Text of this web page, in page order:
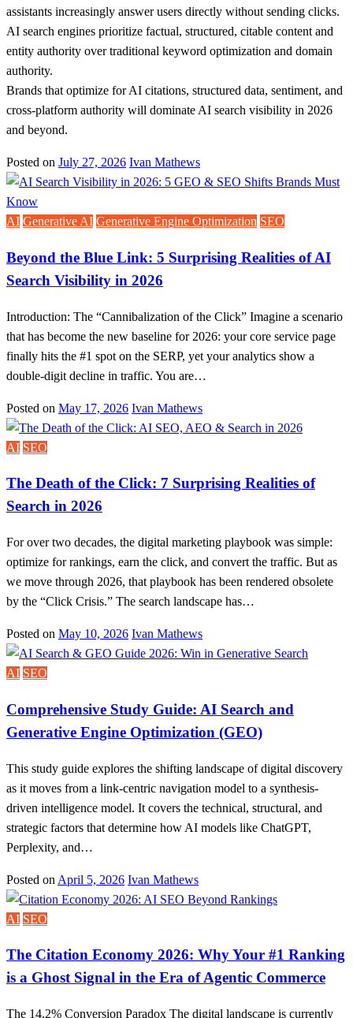
assistants increasingly answer users directly without sending clicks.
AI search engines prioritize factual, structured, citable content and
entity authority over traditional keyword optimization and domain
authority.
Brands that optimize for AI citations, structured data, sentiment, and
cross-platform authority will dominate AI search visibility in 2026
and beyond.
Posted on July 27, 2026 Ivan Mathews
AI Generative AI Generative Engine Optimization SEO
Beyond the Blue Link: 5 Surprising Realities of AI
Search Visibility in 2026
Introduction: The “Cannibalization of the Click” Imagine a scenario
that has become the new baseline for 2026: your core service page
finally hits the #1 spot on the SERP, yet your analytics show a
double-digit decline in traffic. You are…
Posted on May 17, 2026 Ivan Mathews
AI SEO
The Death of the Click: 7 Surprising Realities of
Search in 2026
For over two decades, the digital marketing playbook was simple:
optimize for rankings, earn the click, and convert the traffic. But as
we move through 2026, that playbook has been rendered obsolete
by the “Click Crisis.” The search landscape has…
Posted on May 10, 2026 Ivan Mathews
AI SEO
Comprehensive Study Guide: AI Search and
Generative Engine Optimization (GEO)
This study guide explores the shifting landscape of digital discovery
as it moves from a link-centric navigation model to a synthesis-
driven intelligence model. It covers the technical, structural, and
strategic factors that determine how AI models like ChatGPT,
Perplexity, and…
Posted on April 5, 2026 Ivan Mathews
AI SEO
The Citation Economy 2026: Why Your #1 Ranking
is a Ghost Signal in the Era of Agentic Commerce
The 14.2% Conversion Paradox The digital landscape is currently